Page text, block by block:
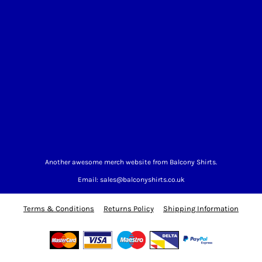
Another awesome merch website from Balcony Shirts.
Email: sales@balconyshirts.co.uk
Terms & Conditions Returns Policy Shipping Information